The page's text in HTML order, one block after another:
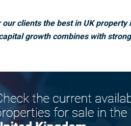
clients the best in UK
growth combines with